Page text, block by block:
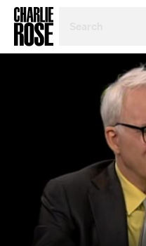
TOPIC